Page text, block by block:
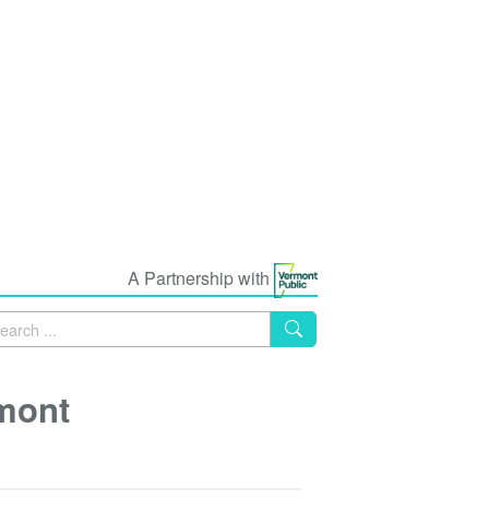
A Partnership with